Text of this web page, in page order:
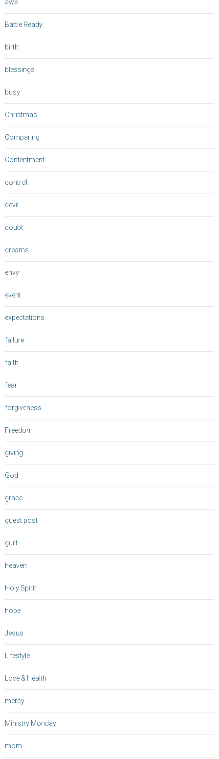
awe
Battle Ready
birth
blessings
busy
Christmas
Comparing
Contentment
control
devil
doubt
dreams
envy
event
expectations
failure
faith
fear
forgiveness
Freedom
giving
God
grace
guest post
guilt
heaven
Holy Spirit
hope
Jesus
Lifestyle
Love & Health
mercy
Ministry Monday
mom